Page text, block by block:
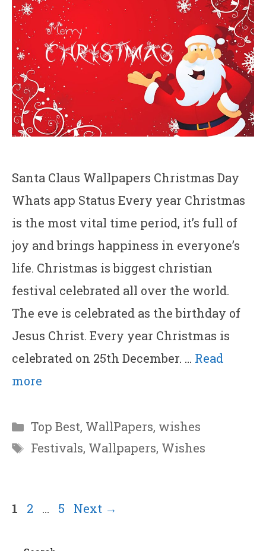
Santa Claus Wallpapers Christmas Day
Whats app Status Every year Christmas
is the most vital time period, it’s full of
joy and brings happiness in everyone’s
life. Christmas is biggest christian
festival celebrated all over the world.
The eve is celebrated as the birthday of
Jesus Christ. Every year Christmas is
celebrated on 25th December. … Read
more
Categories
Top Best, WallPapers, wishes
Tags
Festivals, Wallpapers, Wishes
Page
1 Page
2 … Page
5 Next →